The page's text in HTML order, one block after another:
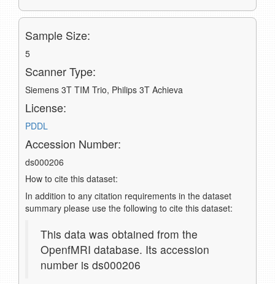
Sample Size:
5
Scanner Type:
Siemens 3T TIM Trio, Philips 3T Achieva
License:
PDDL
Accession Number:
ds000206
How to cite this dataset:
In addition to any citation requirements in the dataset
summary please use the following to cite this dataset:
This data was obtained from the
OpenfMRI database. Its accession
number is ds000206